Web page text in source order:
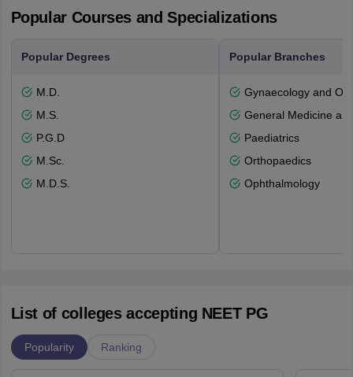
Popular Courses and Specializations
Popular Degrees
M.D.
M.S.
P.G.D
M.Sc.
M.D.S.
Popular Branches
Gynaecology and
General Medicine
Paediatrics
Orthopaedics
Ophthalmology
List of colleges accepting NEET PG
Popularity Ranking